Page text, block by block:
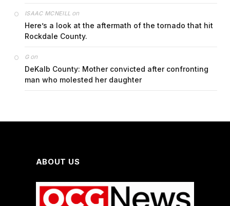
ISAAC MCNEILL on
Here’s a look at the aftermath of the tornado that hit
Rockdale County.
Gon
DeKalb County: Mother convicted after confronting
man who molested her daughter
ABOUT US